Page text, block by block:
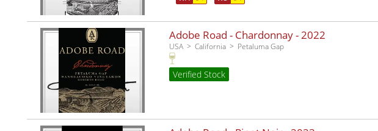
Adobe Road - Chardonnay -2022
USA California Petaluma Gap
Verified Stock